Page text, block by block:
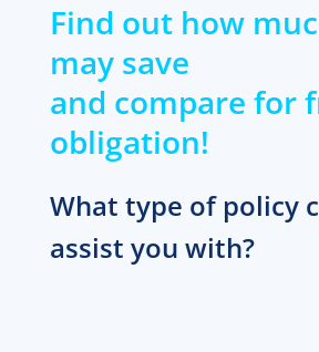
Find out how
may save
and compare for
obligation!
What type of policy
assist you with?